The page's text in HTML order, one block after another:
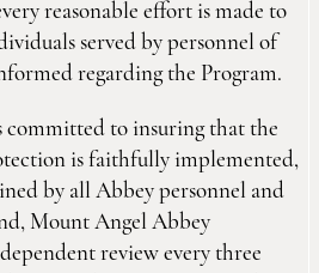
reasonable effort is made to
served by personnel of
regarding the Program.
committed to insuring that the
is faithfully implemented,
by all Abbey personnel and
Mount Angel Abbey
review every three